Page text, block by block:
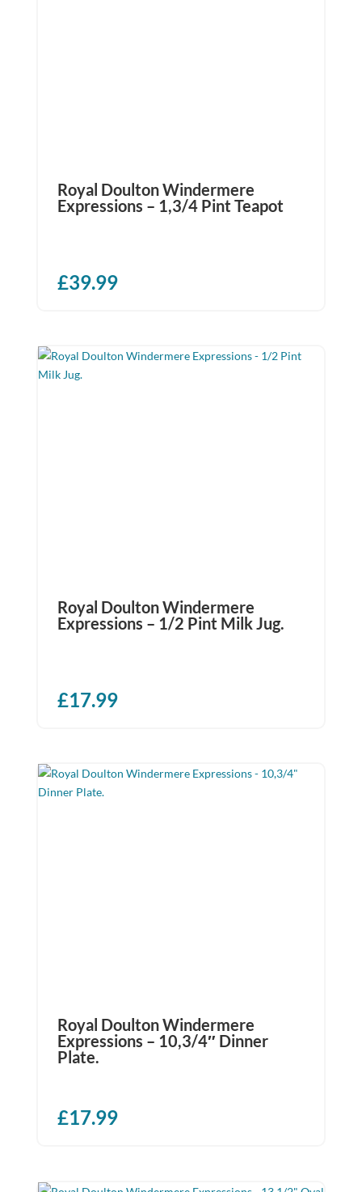
Royal Doulton Windermere
Expressions – 1,3/4 Pint Teapot
£39.99
Royal Doulton Windermere
Expressions – 1/2 Pint Milk Jug.
£17.99
Royal Doulton Windermere
Expressions – 10,3/4″ Dinner
Plate.
£17.99